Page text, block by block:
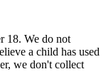
18. We do not
a child has used
we don't collect